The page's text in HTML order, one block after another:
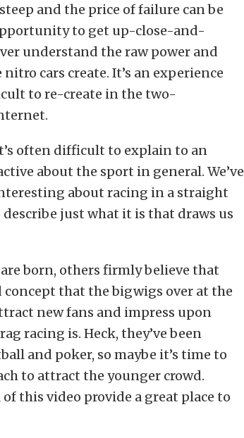
and the price of failure can be
to get up-close-and-
understand the raw power and
cars create. It’s an experience
to re-create in the two-
often difficult to explain to an
about the sport in general. We’ve
about racing in a straight
just what it is that draws us
born, others firmly believe that
concept that the bigwigs over at the
new fans and impress upon
racing is. Heck, they’ve been
and poker, so maybe it’s time to
to attract the younger crowd.
this video provide a great place to